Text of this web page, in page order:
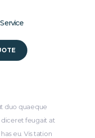
duo quaeque
diceret feugait at
eu. Vis tation